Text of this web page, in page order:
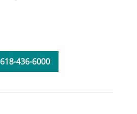
618-436-6000